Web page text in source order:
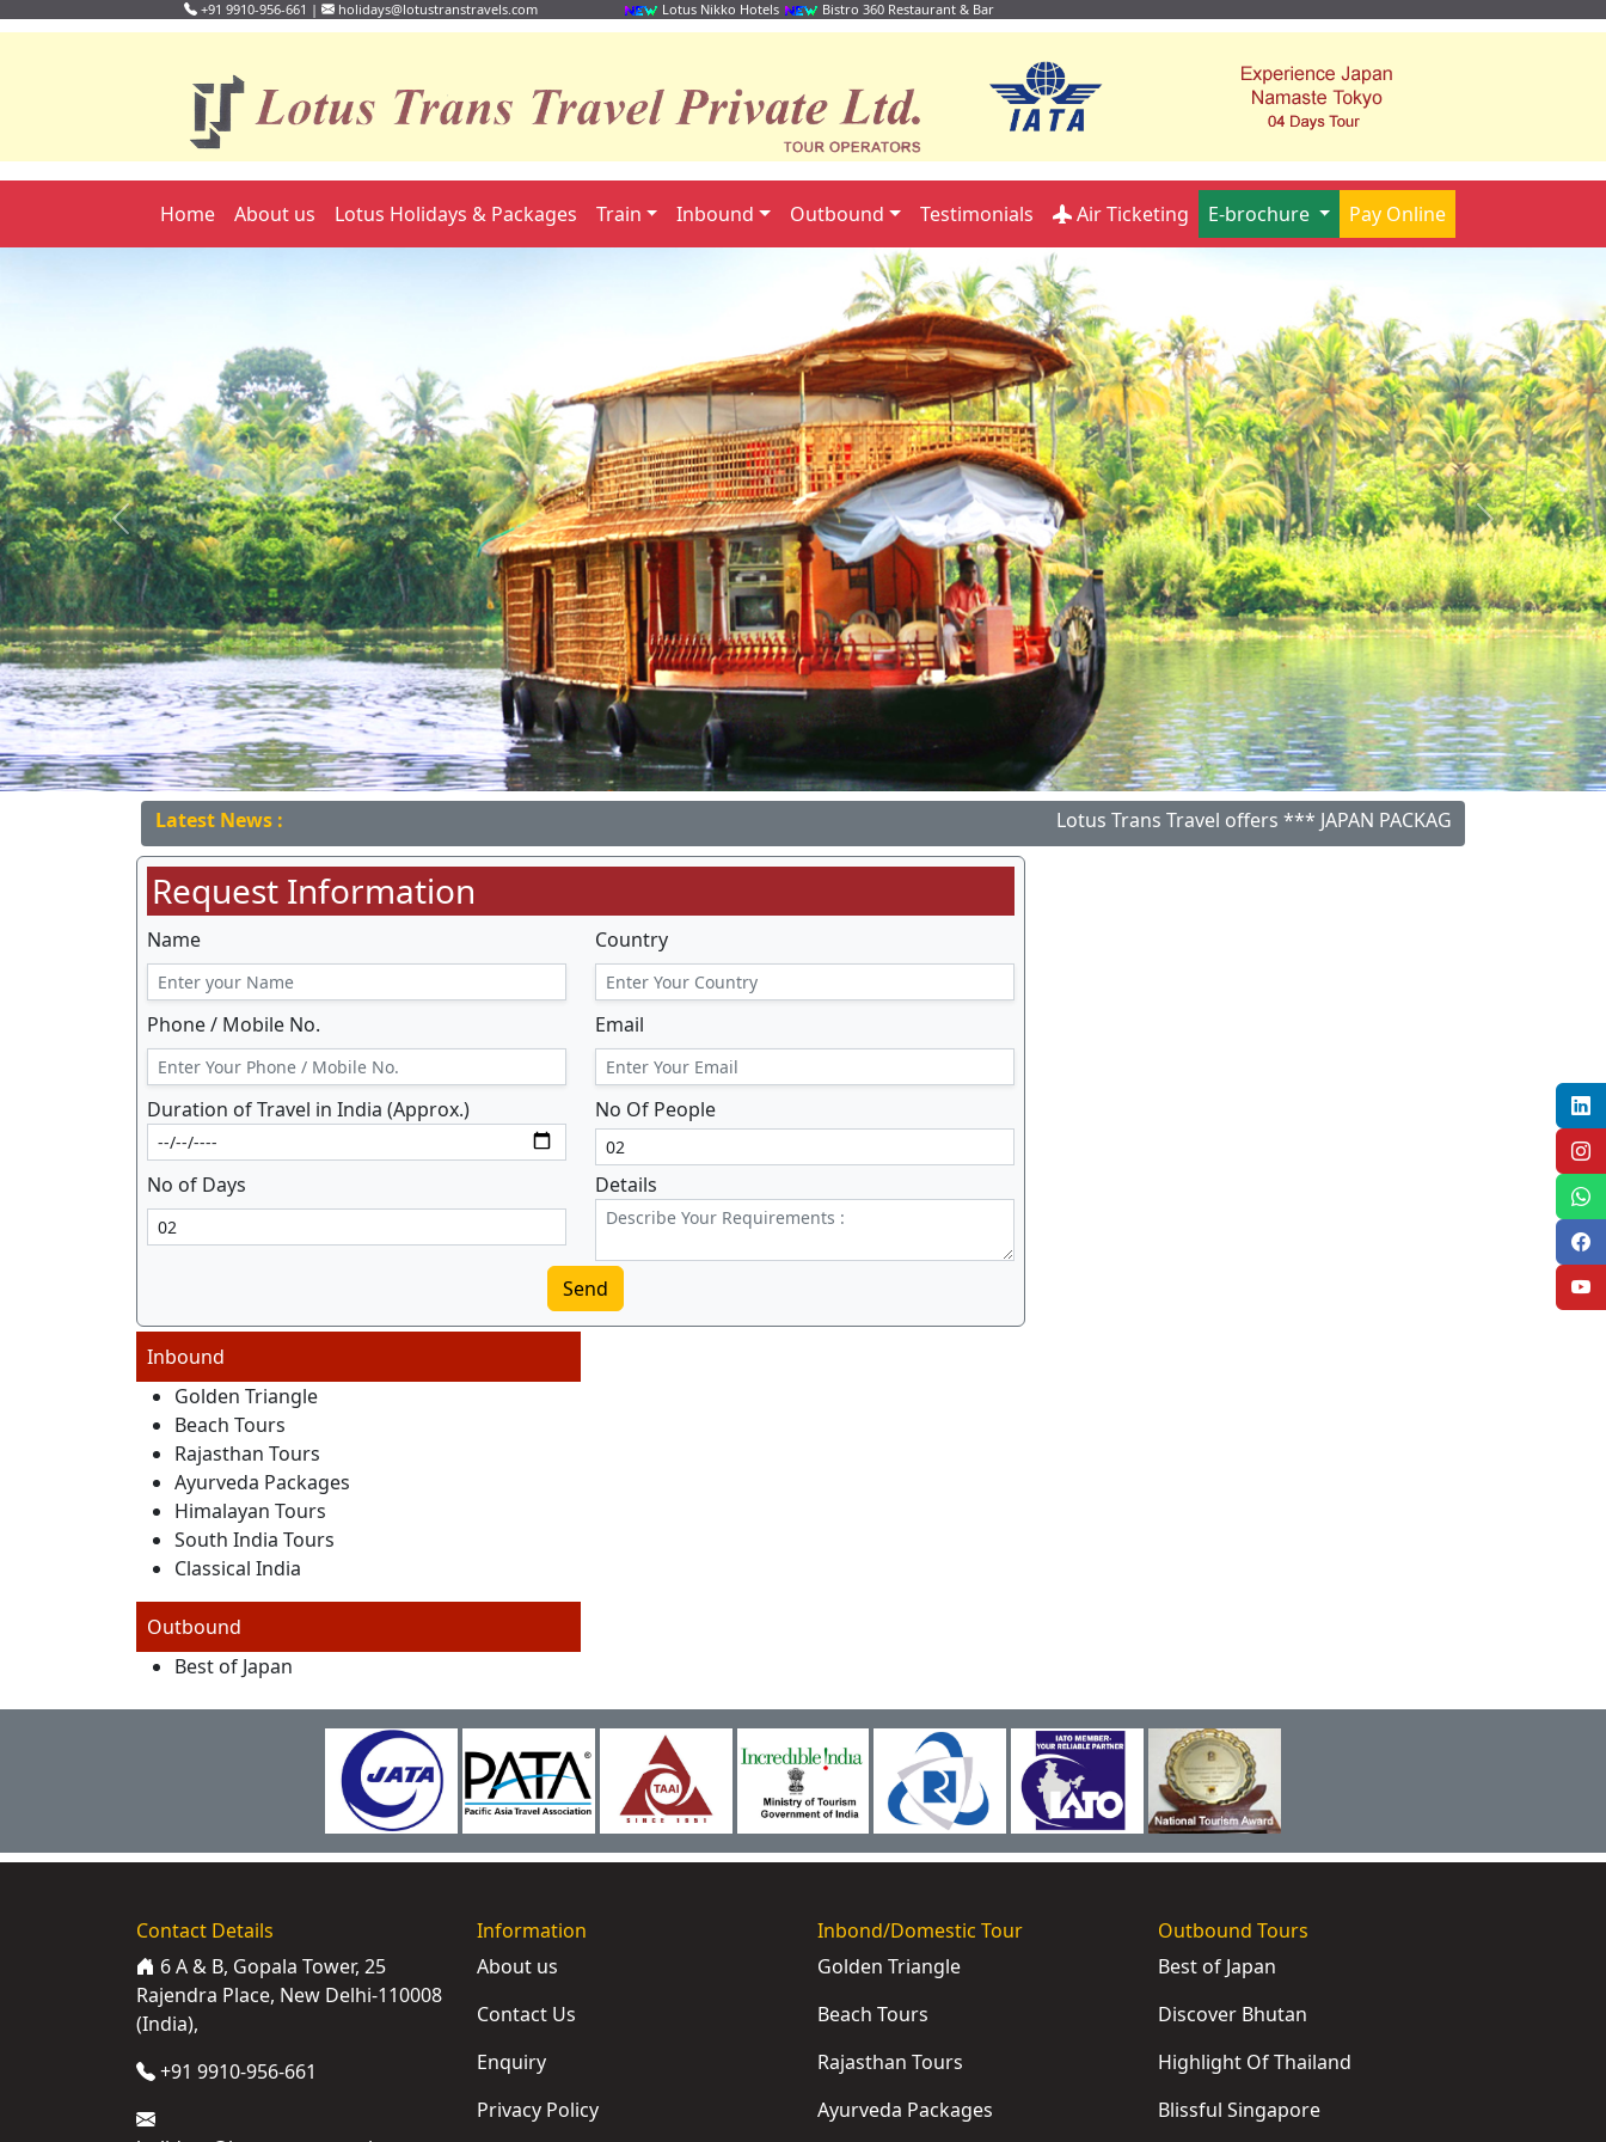
+91 9910-956-661 | holidays@lotustranstravels.com Lotus Nikko Hotels Bistro 360 Restaurant & Bar
Home About us Lotus Holidays & Packages Train Inbound Outbound Testimonials Air Ticketing E-brochure Pay Online
Previous Next
Latest News : Lotus Trans Travel offers *** JAPAN PACKAGES (06 Nights/07
Request Information
Name Country
Phone / Mobile No. Email
Duration of Travel in India (Approx.) No Of People
No of Days Details
Inbound
Golden Triangle
Beach Tours
Rajasthan Tours
Ayurveda Packages
Himalayan Tours
South India Tours
Classical India
Outbound
Best of Japan
Contact Details
6 A & B, Gopala Tower, 25
Rajendra Place, New Delhi-110008
(India),
+91 9910-956-661
Information
About us
Contact Us
Enquiry
Privacy Policy
Inbond/Domestic Tour
Golden Triangle
Beach Tours
Rajasthan Tours
Ayurveda Packages
Outbound Tours
Best of Japan
Discover Bhutan
Highlight Of Thailand
Blissful Singapore